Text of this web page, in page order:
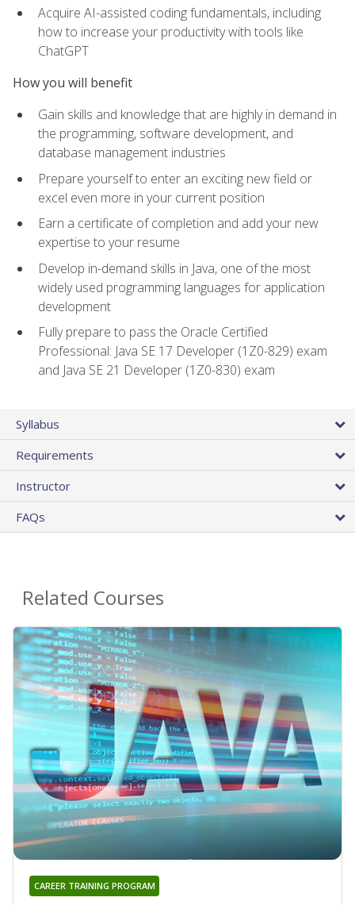
Acquire AI-assisted coding fundamentals, including
how to increase your productivity with tools like
ChatGPT
How you will benefit
Gain skills and knowledge that are highly in demand in
the programming, software development, and
database management industries
Prepare yourself to enter an exciting new field or
excel even more in your current position
Earn a certificate of completion and add your new
expertise to your resume
Develop in-demand skills in Java, one of the most
widely used programming languages for application
development
Fully prepare to pass the Oracle Certified
Professional: Java SE 17 Developer (1Z0-829) exam
and Java SE 21 Developer (1Z0-830) exam
Syllabus
Requirements
Instructor
FAQs
Related Courses
CAREER TRAINING PROGRAM